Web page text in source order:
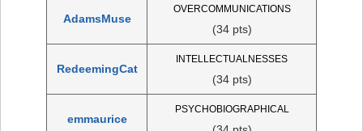
AdamsMuse
OVERCOMMUNICATIONS
(34 pts)
RedeemingCat
INTELLECTUALNESSES
(34 pts)
emmaurice
PSYCHOBIOGRAPHICAL